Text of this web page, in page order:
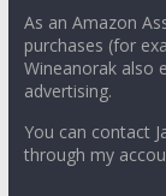
As an Amazon
purchases (for
Wineanorak also
advertising.
You can contact
through my